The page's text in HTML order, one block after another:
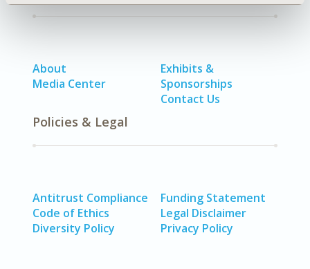
About
Media Center
Exhibits &
Sponsorships
Contact Us
Policies & Legal
Antitrust Compliance
Code of Ethics
Diversity Policy
Funding Statement
Legal Disclaimer
Privacy Policy